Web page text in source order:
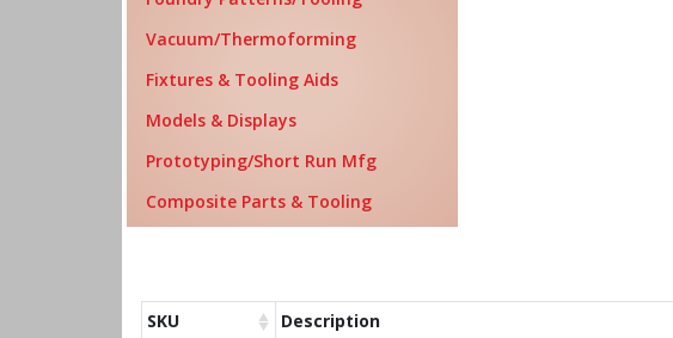
Vacuum/Thermoforming
Fixtures & Tooling Aids
Models & Displays
Prototyping/Short Run Mfg
Composite Parts & Tooling
SKU Description